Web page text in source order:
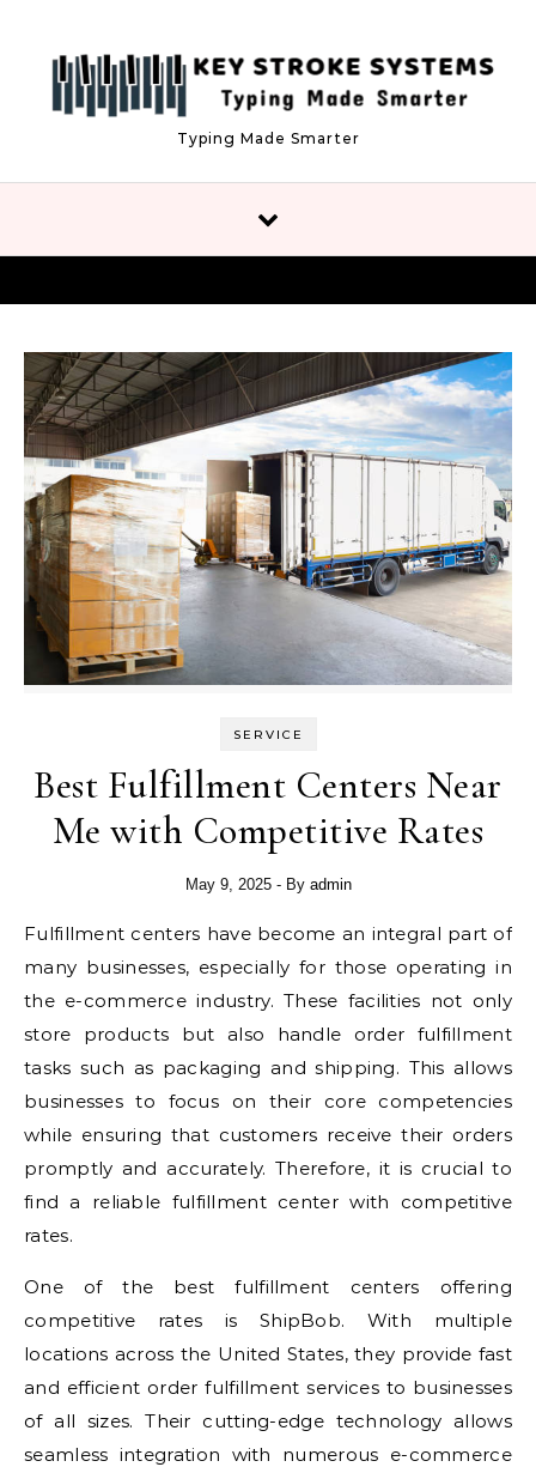
Typing Made Smarter
SERVICE
Best Fulfillment Centers Near
Me with Competitive Rates
May 9, 2025 - By admin
Fulfillment centers have become an integral part of
many businesses, especially for those operating in
the e-commerce industry. These facilities not only
store products but also handle order fulfillment
tasks such as packaging and shipping. This allows
businesses to focus on their core competencies
while ensuring that customers receive their orders
promptly and accurately. Therefore, it is crucial to
find a reliable fulfillment center with competitive
rates.
One of the best fulfillment centers offering
competitive rates is ShipBob. With multiple
locations across the United States, they provide fast
and efficient order fulfillment services to businesses
of all sizes. Their cutting-edge technology allows
seamless integration with numerous e-commerce